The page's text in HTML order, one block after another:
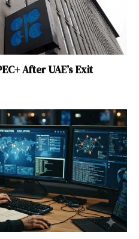
After UAE’s Exit